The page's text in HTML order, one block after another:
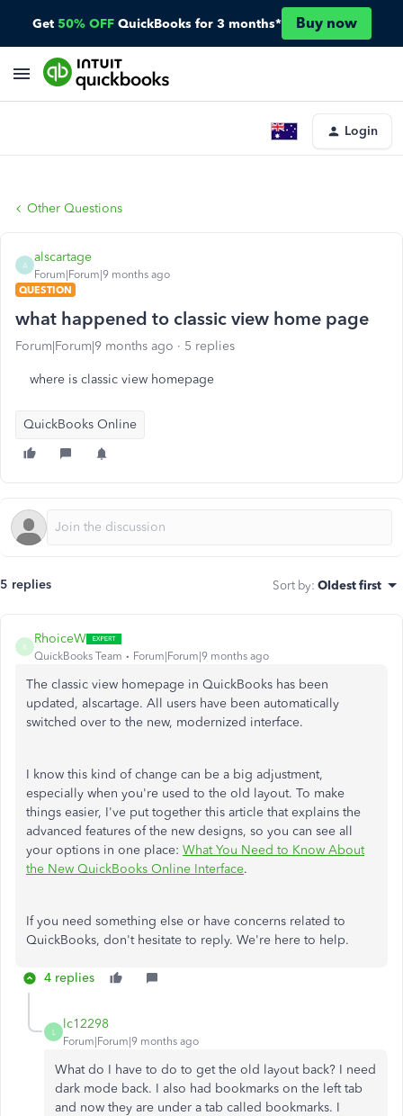
Get 50% OFF QuickBooks for 3 months* Buy now
Login
Other Questions
A
alscartage
Forum|Forum|9 months ago
QUESTION
what happened to classic view home page
Forum|Forum|9 months ago 5 replies
where is classic view homepage
QuickBooks Online
5 replies Sort by: Oldest first
R
RhoiceW
QuickBooks Team Forum|Forum|9 months ago
The classic view homepage in QuickBooks has been
updated, alscartage. All users have been automatically
switched over to the new, modernized interface.
I know this kind of change can be a big adjustment,
especially when you're used to the old layout. To make
things easier, I've put together this article that explains the
advanced features of the new designs, so you can see all
your options in one place: What You Need to Know About
the New QuickBooks Online Interface.
If you need something else or have concerns related to
QuickBooks, don't hesitate to reply. We're here to help.
4 replies
L
lc12298
Forum|Forum|9 months ago
What do I have to do to get the old layout back? I need
dark mode back. I also had bookmarks on the left tab
and now they are under a tab called bookmarks. I